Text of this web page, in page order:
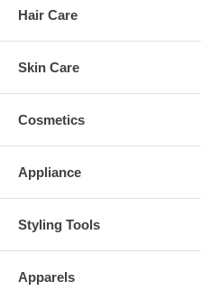
Hair Care
Skin Care
Cosmetics
Appliance
Styling Tools
Apparels